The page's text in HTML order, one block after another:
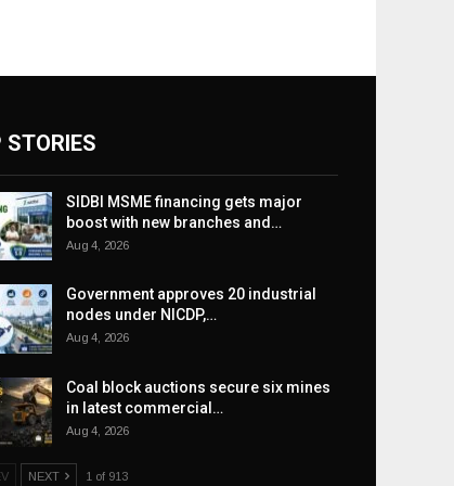
STORIES
SIDBI MSME financing gets major
boost with new branches and…
Aug 4, 2026
Government approves 20 industrial
nodes under NICDP,…
Aug 4, 2026
Coal block auctions secure six mines
in latest commercial…
Aug 4, 2026
NEXT 1 of 913